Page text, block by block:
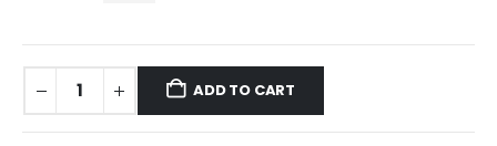
ADD TO CART